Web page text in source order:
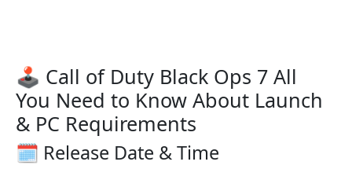
🕹️ Call of Duty Black Ops 7 All
You Need to Know About Launch
& PC Requirements
🗓 Release Date & Time